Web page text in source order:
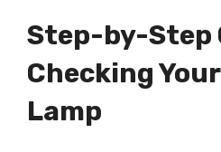
Step-by-Step
Checking
Lamp